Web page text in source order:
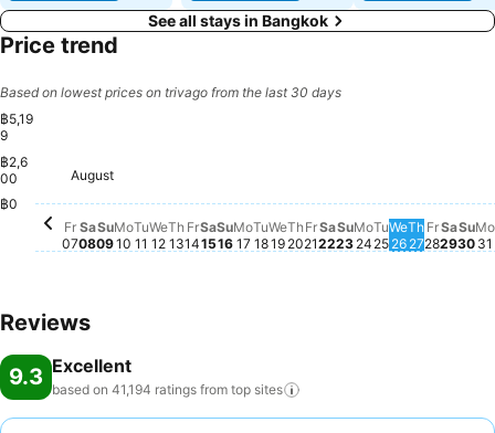
See all stays in Bangkok
Price trend
Based on lowest prices on trivago from the last 30 days
฿5,19
9
฿2,6
00
฿0
Friday, August 07
฿5,022
August
Fr
07
Saturday, August 08
฿4,966
Sa
08
Sunday, August 09
฿4,480
Su
09
Mo
10
Tu
11
We
12
Th
13
Fr
14
Sa
15
Su
16
Mo
17
Tu
18
We
19
Th
20
Fr
21
Sa
22
Su
23
Mo
24
Tu
25
We
26
Th
27
Fr
28
Sa
29
Su
30
Mo
31
Reviews
9.3 Excellent
based on 41,194 ratings from top sites